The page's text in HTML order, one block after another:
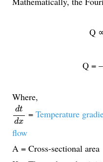
Q
Q =
Where,
dt
dx
dtd
= Temperature
flow
A = Cross-sectional area